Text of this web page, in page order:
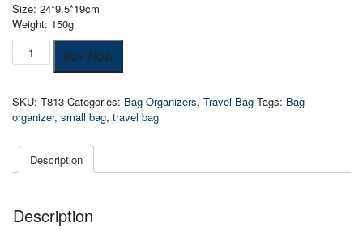
Size: 24*9.5*19cm
Weight: 150g
Travel
Pouch
organizer
quantity
BUY NOW
SKU: T813 Categories: Bag Organizers, Travel Bag Tags: Bag
organizer, small bag, travel bag
Description
Description